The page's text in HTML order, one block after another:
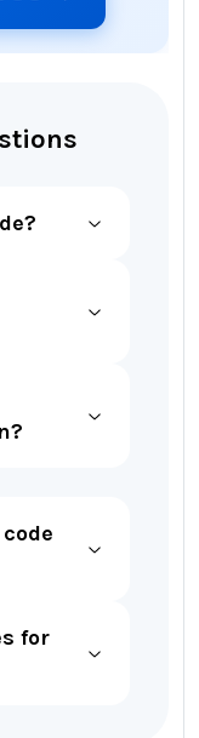
for